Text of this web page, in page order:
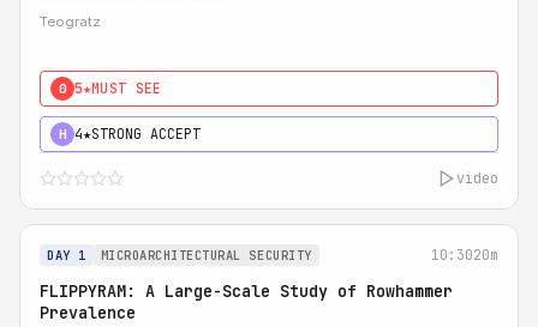
Teogratz
0 5★MUST SEE
H 4★STRONG ACCEPT
video
DAY 1 MICROARCHITECTURAL SECURITY 10:3020m
FLIPPYRAM: A Large-Scale Study of Rowhammer
Prevalence